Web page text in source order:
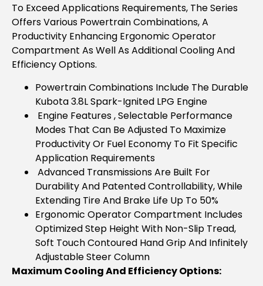
To Exceed Applications Requirements, The Series
Offers Various Powertrain Combinations, A
Productivity Enhancing Ergonomic Operator
Compartment As Well As Additional Cooling And
Efficiency Options.
Powertrain Combinations Include The Durable
Kubota 3.8L Spark-Ignited LPG Engine
Engine Features , Selectable Performance
Modes That Can Be Adjusted To Maximize
Productivity Or Fuel Economy To Fit Specific
Application Requirements
Advanced Transmissions Are Built For
Durability And Patented Controllability, While
Extending Tire And Brake Life Up To 50%
Ergonomic Operator Compartment Includes
Optimized Step Height With Non-Slip Tread,
Soft Touch Contoured Hand Grip And Infinitely
Adjustable Steer Column
Maximum Cooling And Efficiency Options: